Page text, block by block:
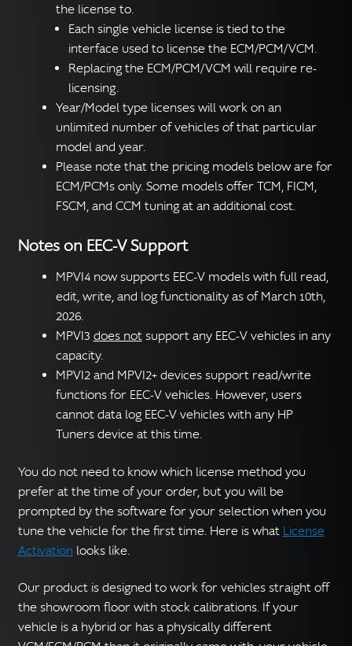
the license to.
Each single vehicle license is tied to the
interface used to license the ECM/PCM/VCM.
Replacing the ECM/PCM/VCM will require re-
licensing.
Year/Model type licenses will work on an
unlimited number of vehicles of that particular
model and year.
Please note that the pricing models below are for
ECM/PCMs only. Some models offer TCM, FICM,
FSCM, and CCM tuning at an additional cost.
Notes on EEC-V Support
MPVI4 now supports EEC-V models with full read,
edit, write, and log functionality as of March 10th,
2026.
MPVI3 does notsupport any EEC-V vehicles in any
capacity.
MPVI2 and MPVI2+ devices support read/write
functions for EEC-V vehicles. However, users
cannot data log EEC-V vehicles with any HP
Tuners device at this time.
You do not need to know which license method you
prefer at the time of your order, but you will be
prompted by the software for your selection when you
tune the vehicle for the first time. Here is what License
Activationlooks like.
Our product is designed to work for vehicles straight off
the showroom floor with stock calibrations. If your
vehicle is a hybrid or has a physically different